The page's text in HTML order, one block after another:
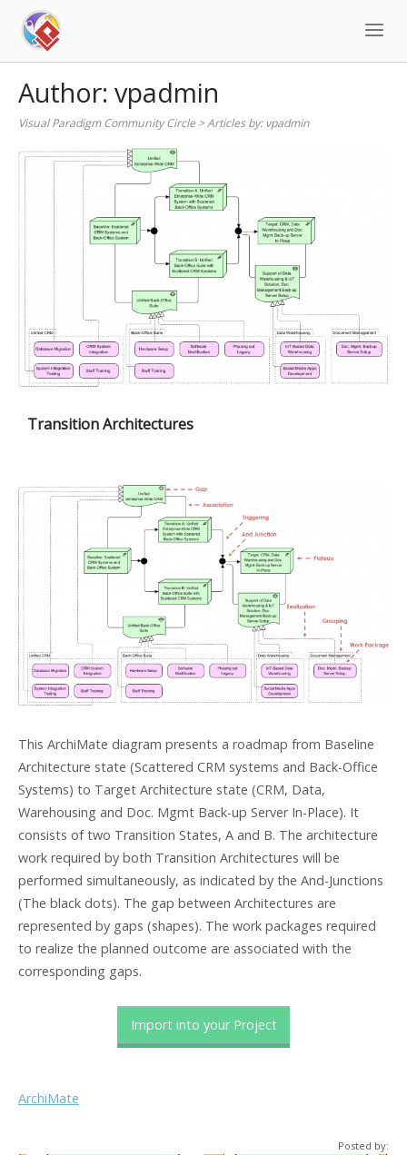
content
Author: vpadmin
Visual Paradigm Community Circle>Articles by:vpadmin
Transition Architectures
This ArchiMate diagram presents a roadmap from Baseline
Architecture state (Scattered CRM systems and Back-Office
Systems) to Target Architecture state (CRM, Data,
Warehousing and Doc. Mgmt Back-up Server In-Place). It
consists of two Transition States, A and B. The architecture
work required by both Transition Architectures will be
performed simultaneously, as indicated by the And-Junctions
(The black dots). The gap between Architectures are
represented by gaps (shapes). The work packages required
to realize the planned outcome are associated with the
corresponding gaps.
Import into your Project
ArchiMate
Posted by: